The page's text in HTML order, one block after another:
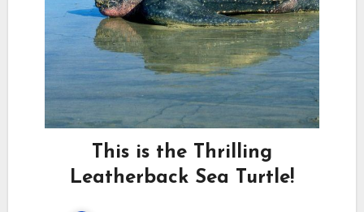
This is the Thrilling
Leatherback Sea Turtle!